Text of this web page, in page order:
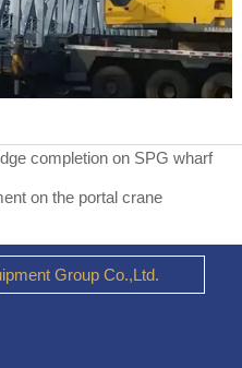
completion on SPG wharf
on the portal crane
Group Co.,Ltd.